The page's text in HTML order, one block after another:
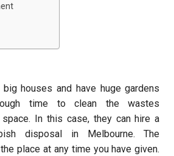
houses and have huge gardens
time to clean the wastes
In this case, they can hire a
disposal in Melbourne. The
place at any time you have given.